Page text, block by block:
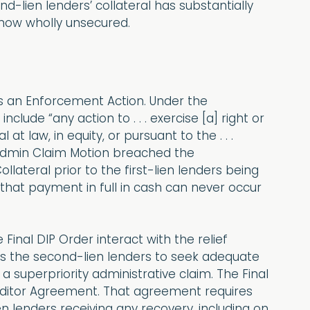
lien lenders’ collateral has substantially
wholly unsecured.
Enforcement Action. Under the
“any action to . . . exercise [a] right or
law, in equity, or pursuant to the . . .
Claim Motion breached the
prior to the first-lien lenders being
payment in full in cash can never occur
DIP Order interact with the relief
the second-lien lenders to seek adequate
administrative claim. The Final
Agreement. That agreement requires